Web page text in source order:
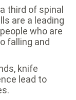
third of spinal
are a leading
who are
falling and
knife
lead to